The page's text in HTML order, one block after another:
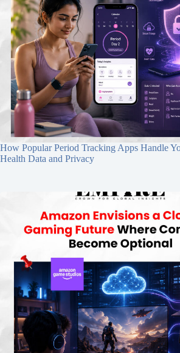
How Popular Period Tracking Apps Handle
Health Data and Privacy